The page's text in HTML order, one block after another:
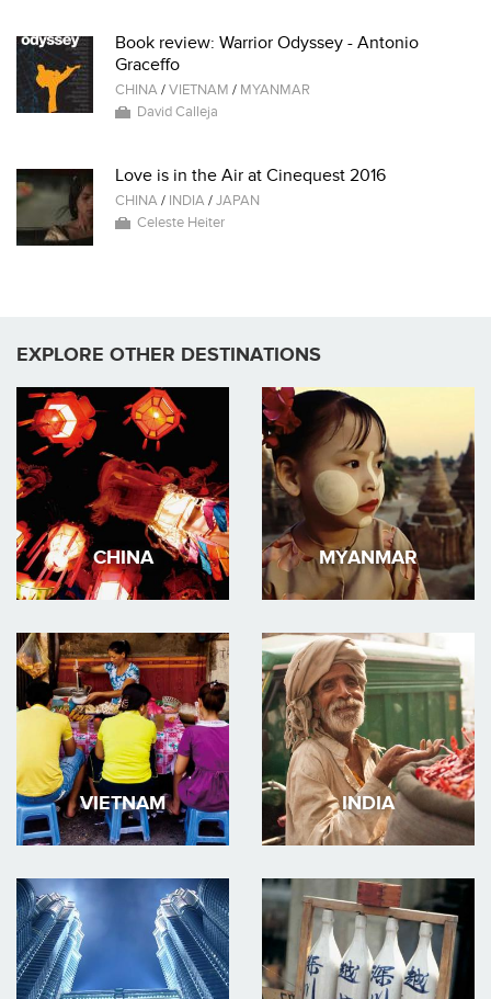
Book review: Warrior Odyssey - Antonio
Graceffo
CHINA/VIETNAM / MYANMAR
David Calleja
Love is in the Air at Cinequest 2016
CHINA/ INDIA/JAPAN
Celeste Heiter
EXPLORE OTHER DESTINATIONS
CHINA MYANMAR
VIETNAM INDIA